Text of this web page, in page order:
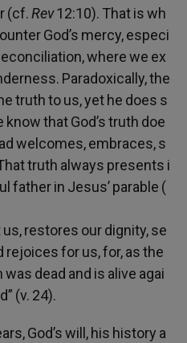
(cf.Rev12:10). Thatiswh
God’s mercy,especi
wherewe ex
Paradoxically,the
truthtous,yet he does s
knowthatGod’struth doe
welcomes,embraces,s
truth always presents i
fatherin Jesus’parable (
us,restores ourdignity,se
rejoicesforus,for,asthe
was dead and is alive agai
(v. 24).
God’swill, his history a